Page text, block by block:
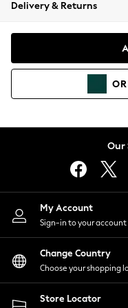
Coats & Jackets
Hoodies &
Lingerie
Nightwear
Shirts & Blouses
Shorts
Skirts
Suits &
Sportswear
Swimwear
Delivery & Returns
Our
My Account
Sign-in to your account
Change Country
Choose your shopping
Store Locator